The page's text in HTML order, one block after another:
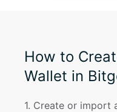
How to
Wallet in
1. Create or import